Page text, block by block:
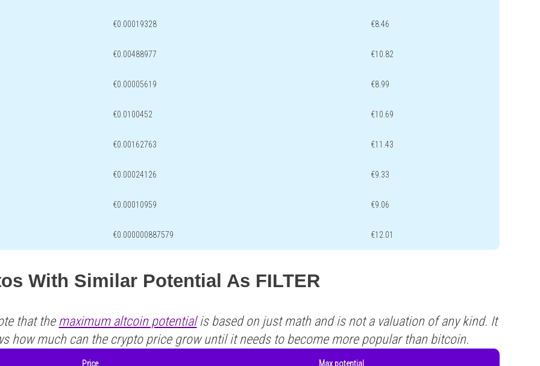
€0.00019328 €8.46
€0.00488977 €10.82
€0.00005619 €8.99
€0.0100452 €10.69
€0.00162763 €11.43
€0.00024126 €9.33
€0.00010959 €9.06
€0.000000887579 €12.01
With Similar Potential As FILTER
that the maximum altcoin potentialis based on just math and is not a valuation of any kind. It
how much can the crypto price grow until it needs to become more popular than bitcoin.
Price Max potential